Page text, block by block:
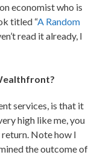
economist who is
titled “A Random
read it already, I
services, is that it
high like me, you
Note how I
the outcome of